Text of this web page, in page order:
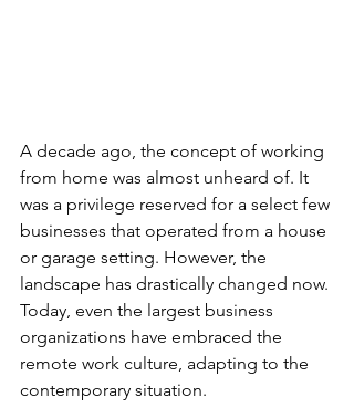
A decade ago, the concept of working
from home was almost unheard of. It
was a privilege reserved for a select few
businesses that operated from a house
or garage setting. However, the
landscape has drastically changed now.
Today, even the largest business
organizations have embraced the
remote work culture, adapting to the
contemporary situation.